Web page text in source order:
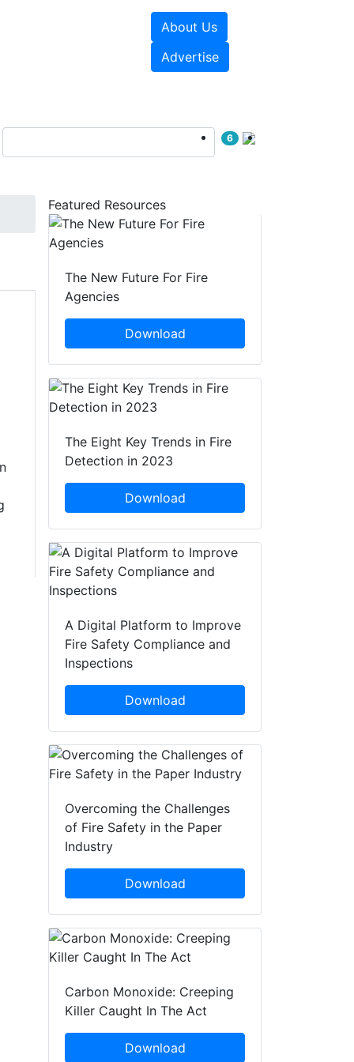
About Us
Advertise
6
Featured Resources
The New Future For Fire
Agencies
Download
The Eight Key Trends in Fire
Detection in 2023
Download
A Digital Platform to Improve
Fire Safety Compliance and
Inspections
Download
Overcoming the Challenges
of Fire Safety in the Paper
Industry
Download
Carbon Monoxide: Creeping
Killer Caught In The Act
Download